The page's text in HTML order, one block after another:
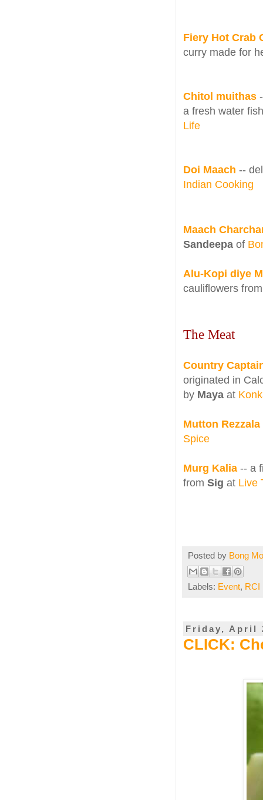
Fiery Hot Crab
curry made for
Chitol muithas
a fresh water
Life
Doi Maach --
Indian Cooking
Maach
Sandeepa of
Alu-Kopi diye
cauliflowers
The Meat
Country
originated in
by Maya at
Mutton Rezzala
Spice
Murg Kalia -- a
from Sig at Live
Posted by Bong
Labels: Event, RCI
Friday, April
CLICK: